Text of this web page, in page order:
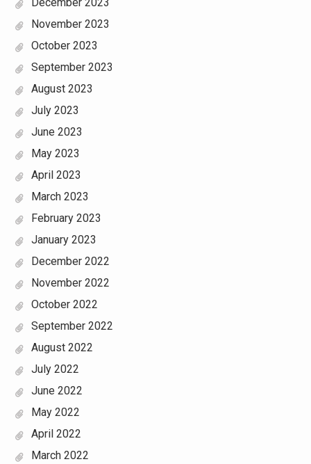
November 2023
October 2023
September 2023
August 2023
July 2023
June 2023
May 2023
April 2023
March 2023
February 2023
January 2023
December 2022
November 2022
October 2022
September 2022
August 2022
July 2022
June 2022
May 2022
April 2022
March 2022